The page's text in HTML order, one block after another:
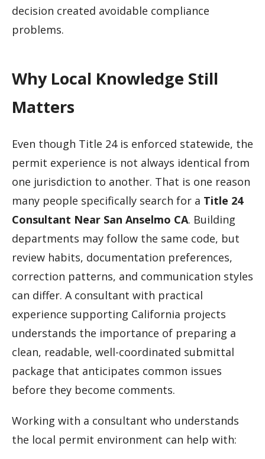
decision created avoidable compliance
problems.
Why Local Knowledge Still
Matters
Even though Title 24 is enforced statewide, the
permit experience is not always identical from
one jurisdiction to another. That is one reason
many people specifically search for a Title 24
Consultant Near San Anselmo CA. Building
departments may follow the same code, but
review habits, documentation preferences,
correction patterns, and communication styles
can differ. A consultant with practical
experience supporting California projects
understands the importance of preparing a
clean, readable, well-coordinated submittal
package that anticipates common issues
before they become comments.
Working with a consultant who understands
the local permit environment can help with: